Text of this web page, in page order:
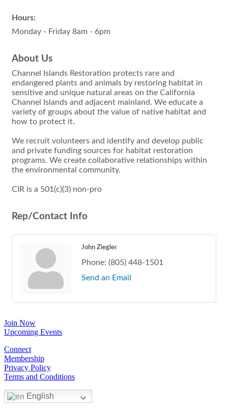
Hours:
Monday - Friday 8am - 6pm
About Us
Channel Islands Restoration protects rare and
endangered plants and animals by restoring habitat in
sensitive and unique natural areas on the California
Channel Islands and adjacent mainland. We educate a
variety of groups about the value of native habitat and
how to protect it.
We recruit volunteers and identify and develop public
and private funding sources for habitat restoration
programs. We create collaborative relationships within
the environmental community.
CIR is a 501(c)(3) non-pro
Rep/Contact Info
John Ziegler
Phone: (805) 448-1501
Send an Email
Join Now
Upcoming Events
Connect
Membership
Privacy Policy
Terms and Conditions
English